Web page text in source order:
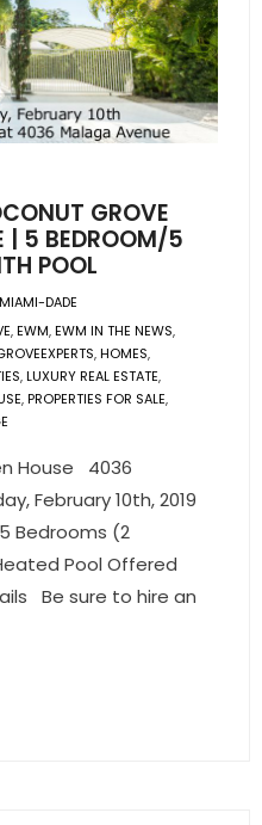
GROVE
| 5 BEDROOM/5
POOL
MIAMI-DADE
,EWM,EWM IN THE NEWS,
,HOMES,
,LUXURY REAL ESTATE,
,PROPERTIES FOR SALE,
House 4036
February 10th, 2019
5 Bedrooms (2
Pool Offered
Be sure to hire an